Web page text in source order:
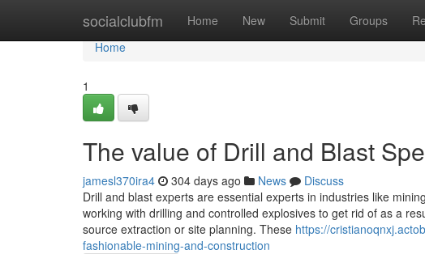
socialclubfm Home New Submit Groups
Home
Home
1
The value of Drill and Blast
jamesl370ira4 304 days ago News
Discuss
Drill and blast experts are essential experts in industries like
working with drilling and controlled explosives to get rid of as a
source extraction or site planning. These https://
fashionable-mining-and-construction